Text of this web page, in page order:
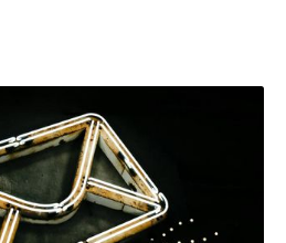
and this past quarter